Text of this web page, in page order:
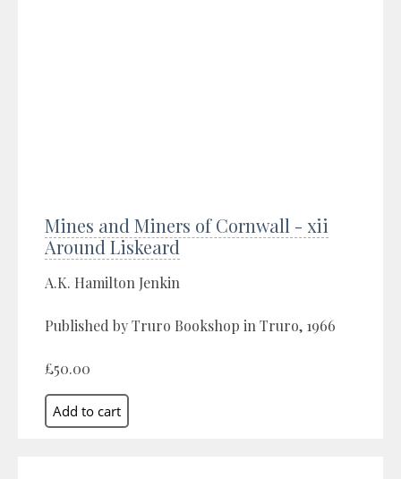
Mines and Miners of Cornwall - xii
Around Liskeard
A.K. Hamilton Jenkin
Published by Truro Bookshop in Truro, 1966
£50.00